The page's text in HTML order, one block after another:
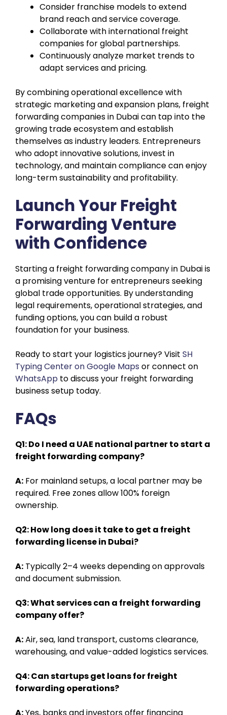
Consider franchise models to extend
brand reach and service coverage.
Collaborate with international freight
companies for global partnerships.
Continuously analyze market trends to
adapt services and pricing.
By combining operational excellence with
strategic marketing and expansion plans, freight
forwarding companies in Dubai can tap into the
growing trade ecosystem and establish
themselves as industry leaders. Entrepreneurs
who adopt innovative solutions, invest in
technology, and maintain compliance can enjoy
long-term sustainability and profitability.
Launch Your Freight
Forwarding Venture
with Confidence
Starting a freight forwarding company in Dubai is
a promising venture for entrepreneurs seeking
global trade opportunities. By understanding
legal requirements, operational strategies, and
funding options, you can build a robust
foundation for your business.
Ready to start your logistics journey? Visit SH
Typing Center on Google Maps or connect on
WhatsApp to discuss your freight forwarding
business setup today.
FAQs
Q1: Do I need a UAE national partner to start a
freight forwarding company?
A: For mainland setups, a local partner may be
required. Free zones allow 100% foreign
ownership.
Q2: How long does it take to get a freight
forwarding license in Dubai?
A: Typically 2–4 weeks depending on approvals
and document submission.
Q3: What services can a freight forwarding
company offer?
A:Air, sea, land transport, customs clearance,
warehousing, and value-added logistics services.
Q4: Can startups get loans for freight
forwarding operations?